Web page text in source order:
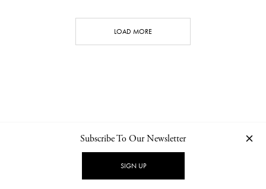
LOAD MORE
NEWSLETTER PRIVACY POLICY
Subscribe To Our Newsletter
SIGN UP